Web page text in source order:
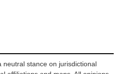
neutral stance on jurisdictional